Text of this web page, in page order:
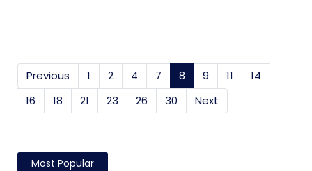
Previous 1 2 4 7 8 (current)
9 11
14
16
18 21 23 26 30 Next
Most Popular